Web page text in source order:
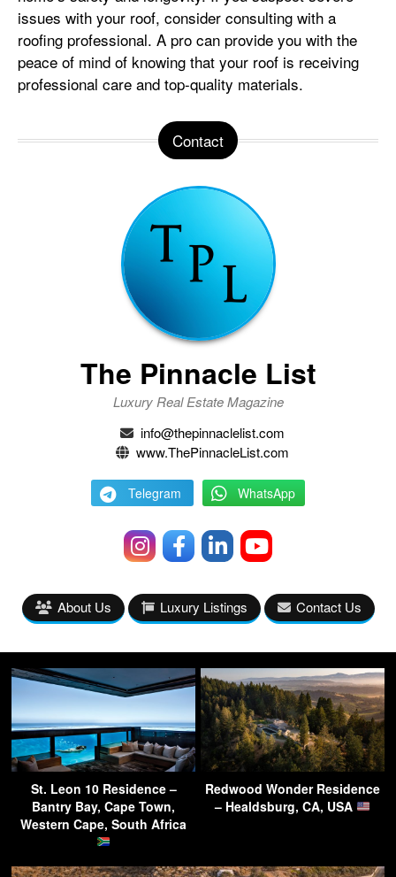
issues with your roof, consider consulting with a
roofing professional. A pro can provide you with the
peace of mind of knowing that your roof is receiving
professional care and top-quality materials.
Contact
The Pinnacle List
Luxury Real Estate Magazine
info@thepinnaclelist.com
www.ThePinnacleList.com
Telegram WhatsApp
About Us Luxury Listings Contact Us
St. Leon 10 Residence –
Bantry Bay, Cape Town,
Western Cape, South Africa
Redwood Wonder Residence
– Healdsburg, CA, USA